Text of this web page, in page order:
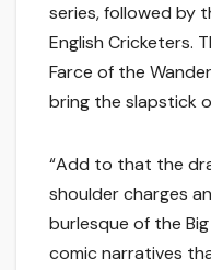
series, followed by
English Cricketers.
Farce of the
bring the slapstick
“Add to that the
shoulder charges
burlesque of the
comic narratives